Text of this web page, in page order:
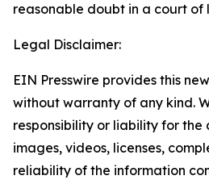
reasonable doubt in a court of
Legal Disclaimer:
EIN Presswire provides this
without warranty of any kind.
responsibility or liability for the
images, videos, licenses,
reliability of the information